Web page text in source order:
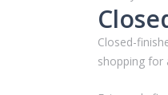
Closed-
shopping for